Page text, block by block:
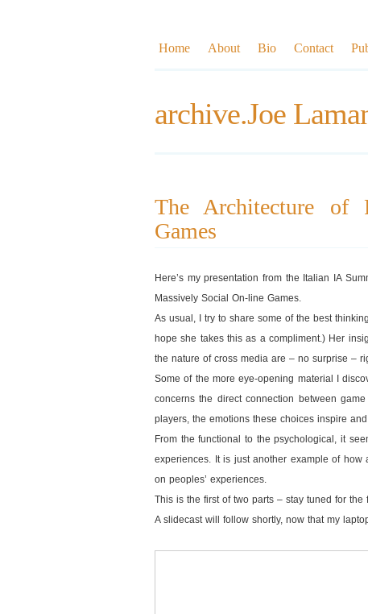
Home About Bio Contact
archive.Joe
The Architecture of
Games
Here’s my presentation from the Italian IA
Massively Social On-line Games.
As usual, I try to share some of the best
hope she takes this as a compliment.) Her
the nature of cross media are – no surprise –
Some of the more eye-opening material I
concerns the direct connection between
players, the emotions these choices inspire
From the functional to the psychological, it
experiences. It is just another example of
on peoples’ experiences.
This is the first of two parts – stay tuned for
A slidecast will follow shortly, now that my